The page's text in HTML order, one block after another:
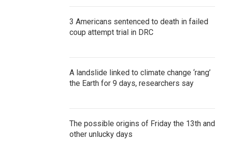
3 Americans sentenced to death in failed
coup attempt trial in DRC
A landslide linked to climate change ‘rang’
the Earth for 9 days, researchers say
The possible origins of Friday the 13th and
other unlucky days